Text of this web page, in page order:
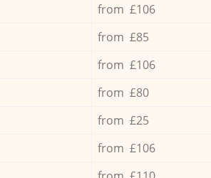
from £106
from £85
from £106
from £80
from £25
from £106